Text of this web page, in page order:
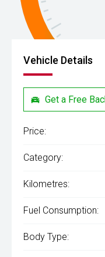
Vehicle Details
Get a Free
Price:
Category:
Kilometres:
Fuel Consumption:
Body Type: